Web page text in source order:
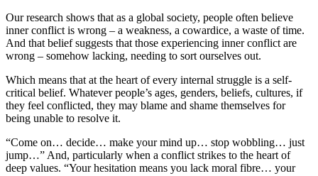
Our research shows that as a global society, people often believe
inner conflict is wrong – a weakness, a cowardice, a waste of time.
And that belief suggests that those experiencing inner conflict are
wrong – somehow lacking, needing to sort ourselves out.
Which means that at the heart of every internal struggle is a self-
critical belief. Whatever people’s ages, genders, beliefs, cultures, if
they feel conflicted, they may blame and shame themselves for
being unable to resolve it.
“Come on… decide… make your mind up… stop wobbling… just
jump…” And, particularly when a conflict strikes to the heart of
deep values. “Your hesitation means you lack moral fibre… your